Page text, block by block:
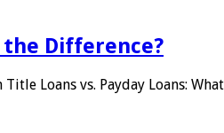
the Difference?
Title Loans vs. Payday Loans: